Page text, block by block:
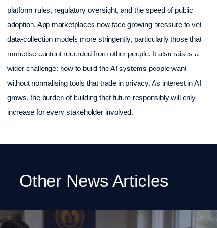
platform rules, regulatory oversight, and the speed of public
adoption. App marketplaces now face growing pressure to vet
data-collection models more stringently, particularly those that
monetise content recorded from other people. It also raises a
wider challenge: how to build the AI systems people want
without normalising tools that trade in privacy. As interest in AI
grows, the burden of building that future responsibly will only
increase for every stakeholder involved.
Other News Articles